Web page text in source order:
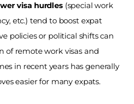
visa hurdles (special work
etc.) tend to boost expat
policies or political shifts can
of remote work visas and
in recent years has generally
easier for many expats.